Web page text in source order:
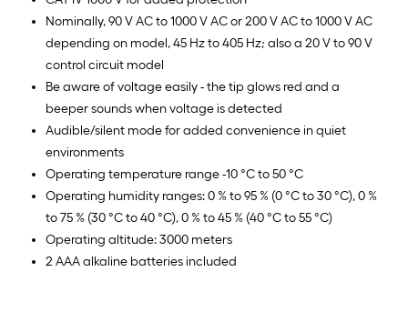
Nominally, 90 V AC to 1000 V AC or 200 V AC to 1000 V AC
depending on model, 45 Hz to 405 Hz; also a 20 V to 90 V
control circuit model
Be aware of voltage easily - the tip glows red and a
beeper sounds when voltage is detected
Audible/silent mode for added convenience in quiet
environments
Operating temperature range -10 °C to 50 °C
Operating humidity ranges: 0 % to 95 % (0 °C to 30 °C), 0 %
to 75 % (30 °C to 40 °C), 0 % to 45 % (40 °C to 55 °C)
Operating altitude: 3000 meters
2 AAA alkaline batteries included